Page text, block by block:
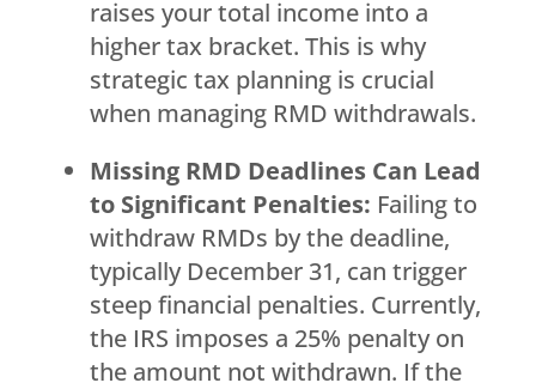
raises your total income into a
higher tax bracket. This is why
strategic tax planning is crucial
when managing RMD withdrawals.
Missing RMD Deadlines Can Lead
to Significant Penalties: Failing to
withdraw RMDs by the deadline,
typically December 31, can trigger
steep financial penalties. Currently,
the IRS imposes a 25% penalty on
the amount not withdrawn. If the